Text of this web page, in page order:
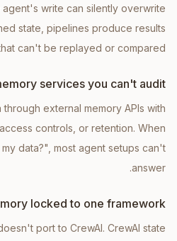
write can silently overwrite
state, pipelines produce results
can't be replayed or compared.
services you can't audit
external memory APIs with
controls, or retention. When
data?", most agent setups can't
answer.
locked to one framework
port to CrewAI. CrewAI state